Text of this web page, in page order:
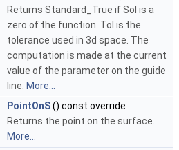
Returns Standard_True if Sol is a
zero of the function. Tol is the
tolerance used in 3d space. The
computation is made at the current
value of the parameter on the guide
line. More...
PointOnS() const override
Returns the point on the surface.
More...